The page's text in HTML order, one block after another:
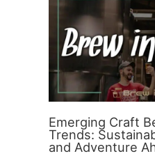
Emerging Craft
Trends:
and Adventure